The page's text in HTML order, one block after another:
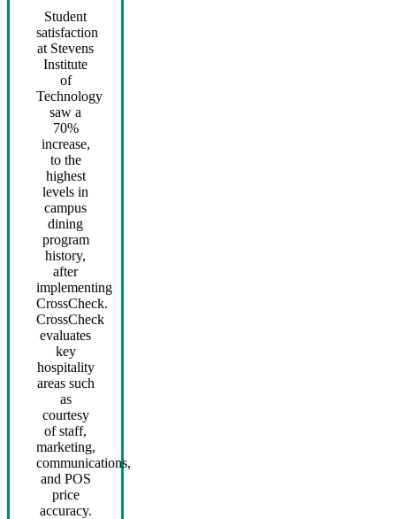
Student
satisfaction
at Stevens
Institute
of
Technology
saw a
70%
increase,
to the
highest
levels in
campus
dining
program
history,
after
implementing
CrossCheck.
CrossCheck
evaluates
key
hospitality
areas such
as
courtesy
of staff,
marketing,
communications,
and POS
price
accuracy.